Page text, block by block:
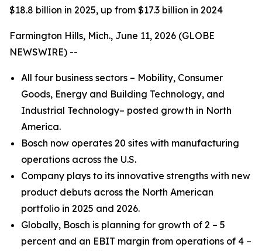
$18.8 billion in 2025, up from $17.3 billion in 2024
Farmington Hills, Mich., June 11, 2026 (GLOBE
NEWSWIRE) --
All four business sectors – Mobility, Consumer
Goods, Energy and Building Technology, and
Industrial Technology– posted growth in North
America.
Bosch now operates 20 sites with manufacturing
operations across the U.S.
Company plays to its innovative strengths with new
product debuts across the North American
portfolio in 2025 and 2026.
Globally, Bosch is planning for growth of 2 – 5
percent and an EBIT margin from operations of 4 –